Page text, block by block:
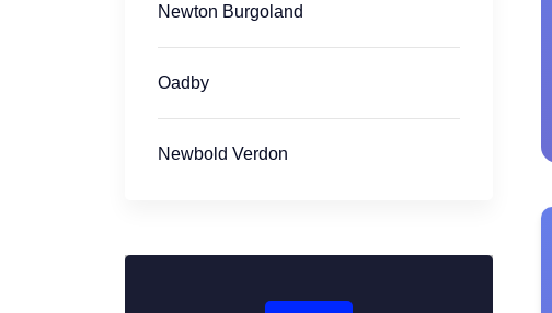
Newton Burgoland
Oadby
Newbold Verdon